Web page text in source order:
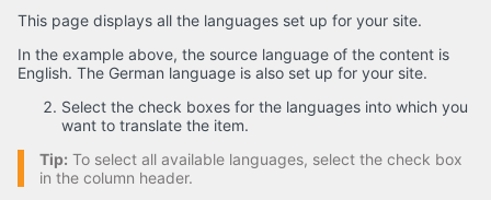
This page displays all the languages set up for your site.
In the example above, the source language of the content is
English. The German language is also set up for your site.
Select the check boxes for the languages into which you
want to translate the item.
Tip: To select all available languages, select the check box
in the column header.